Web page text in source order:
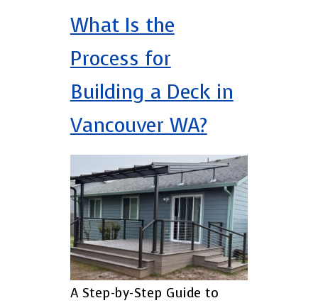
What Is the
Process for
Building a Deck in
Vancouver WA?
A Step-by-Step Guide to